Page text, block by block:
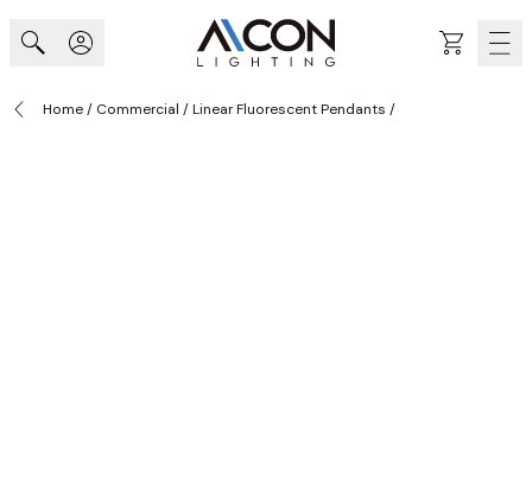
Cart
Home/ Commercial /Linear Fluorescent Pendants /